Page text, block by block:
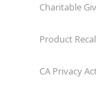
Charitable
Product
CA Privacy